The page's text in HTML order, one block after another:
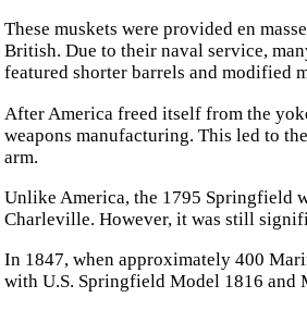
These muskets were provided en
British. Due to their naval service,
featured shorter barrels and modified
After America freed itself from the
weapons manufacturing. This led to
arm.
Unlike America, the 1795 Springfield
Charleville. However, it was still
In 1847, when approximately 400
with U.S. Springfield Model 1816 and